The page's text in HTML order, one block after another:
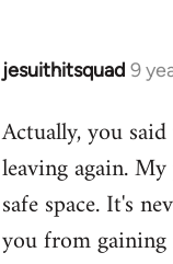
jesuithitsquad 9
In
to
Welcome
libcom.org
Actually, you
leaving again.
safe space. It's
you from